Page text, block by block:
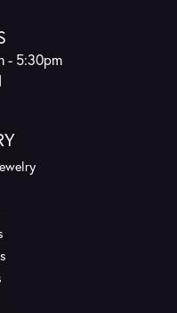
- Friday:
- 5:30pm
- Sunday: